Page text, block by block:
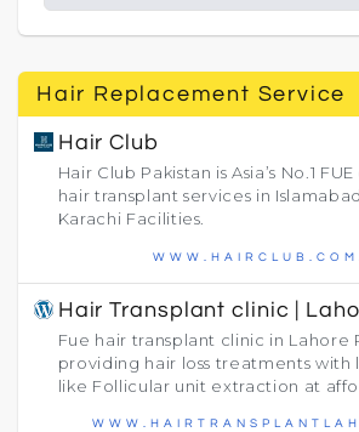
Hair Replacement Service
Hair Club
Hair Club Pakistan is Asia’s No.1
hair transplant services in
Karachi Facilities.
Hair Transplant clinic |
Fue hair transplant clinic in Lahore
providing hair loss treatments with
like Follicular unit extraction at